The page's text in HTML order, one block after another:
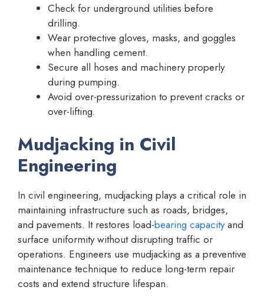
Check for underground utilities before
drilling.
Wear protective gloves, masks, and goggles
when handling cement.
Secure all hoses and machinery properly
during pumping.
Avoid over-pressurization to prevent cracks or
over-lifting.
Mudjacking in Civil
Engineering
In civil engineering, mudjacking plays a critical role in
maintaining infrastructure such as roads, bridges,
and pavements. It restores load-bearing capacityand
surface uniformity without disrupting traffic or
operations. Engineers use mudjacking as a preventive
maintenance technique to reduce long-term repair
costs and extend structure lifespan.